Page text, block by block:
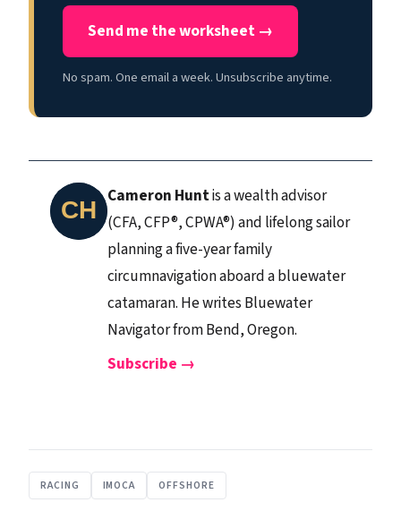
Send me the worksheet →
No spam. One email a week. Unsubscribe anytime.
Cameron Huntis a wealth advisor
(CFA, CFP®, CPWA®) and lifelong sailor
planning a five-year family
circumnavigation aboard a bluewater
catamaran. He writes Bluewater
Navigator from Bend, Oregon.
Subscribe →
RACING IMOCA OFFSHORE